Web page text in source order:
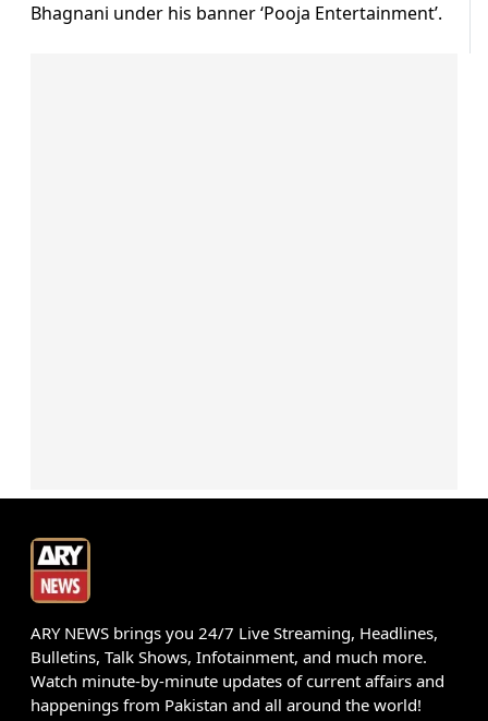
Bhagnani under his banner ‘Pooja Entertainment’.
ARY NEWS brings you 24/7 Live Streaming, Headlines,
Bulletins, Talk Shows, Infotainment, and much more.
Watch minute-by-minute updates of current affairs and
happenings from Pakistan and all around the world!